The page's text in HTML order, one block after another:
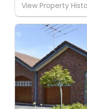
View Property